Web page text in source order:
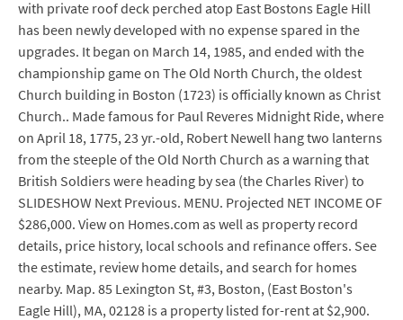
with private roof deck perched atop East Bostons Eagle Hill
has been newly developed with no expense spared in the
upgrades. It began on March 14, 1985, and ended with the
championship game on The Old North Church, the oldest
Church building in Boston (1723) is officially known as Christ
Church.. Made famous for Paul Reveres Midnight Ride, where
on April 18, 1775, 23 yr.-old, Robert Newell hang two lanterns
from the steeple of the Old North Church as a warning that
British Soldiers were heading by sea (the Charles River) to
SLIDESHOW Next Previous. MENU. Projected NET INCOME OF
$286,000. View on Homes.com as well as property record
details, price history, local schools and refinance offers. See
the estimate, review home details, and search for homes
nearby. Map. 85 Lexington St, #3, Boston, (East Boston's
Eagle Hill), MA, 02128 is a property listed for-rent at $2,900.